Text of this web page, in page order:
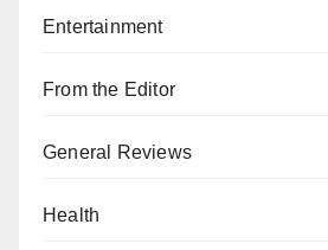
Entertainment
From the Editor
General Reviews
Health